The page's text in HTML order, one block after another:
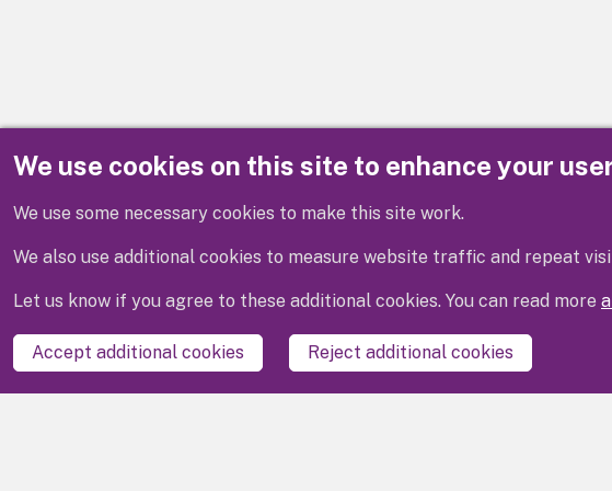
We use cookies on this site to enhance your
We use some necessary cookies to make this site work.
We also use additional cookies to measure website traffic and repeat
Let us know if you agree to these additional cookies. You can read more
Accept additional cookies Reject additional cookies
Disclaimer